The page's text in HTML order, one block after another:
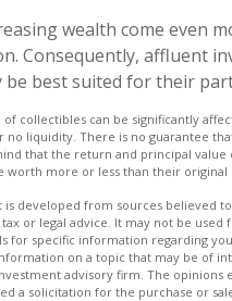
wealth come even
Consequently, affluent
be best suited for their
of collectibles can be significantly
no liquidity. There is no guarantee
that the return and principal value
worth more or less than their original
is developed from sources believed
or legal advice. It may not be
for specific information regarding
on a topic that may be of
advisory firm. The
a solicitation for the purchase or